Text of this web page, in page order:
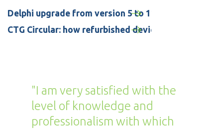
Delphi upgrade from version 5 to 11 for CityLaw /
CTG Circular: how refurbished devices are helping
"I am very satisfied with the
level of knowledge and
professionalism with which